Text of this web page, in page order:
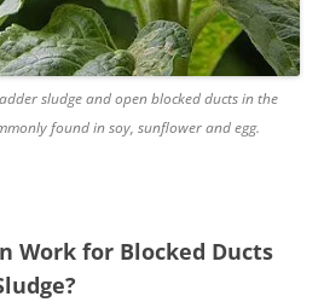
sludge and open blocked ducts in the
found in soy, sunflower and egg.
Work for Blocked Ducts